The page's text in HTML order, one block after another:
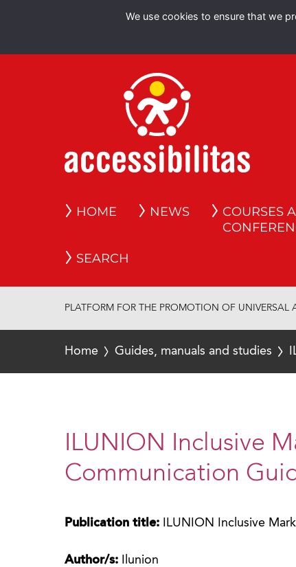
We use cookies to ensure that we
HOME NEWS
COURSES
SEARCH
PLATFORM FOR THE PROMOTION OF UNIVERSAL
Home Guides, manuals and studies
ILUNION Inclusive
Communication
Publication title: ILUNION Inclusive
Author/s: Ilunion